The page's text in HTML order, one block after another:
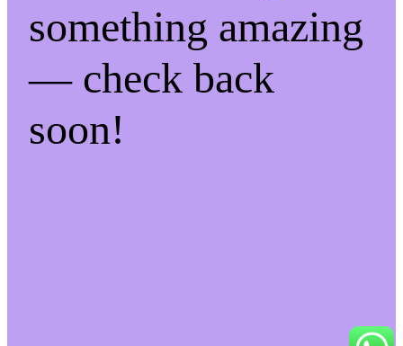
something amazing
— check back
soon!